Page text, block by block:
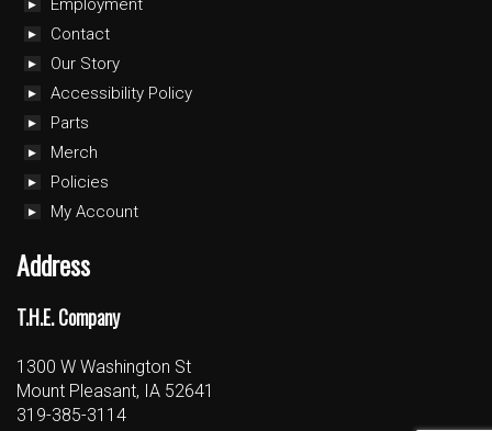
Employment
Contact
Our Story
Accessibility Policy
Parts
Merch
Policies
My Account
Address
T.H.E. Company
1300 W Washington St
Mount Pleasant, IA 52641
319-385-3114